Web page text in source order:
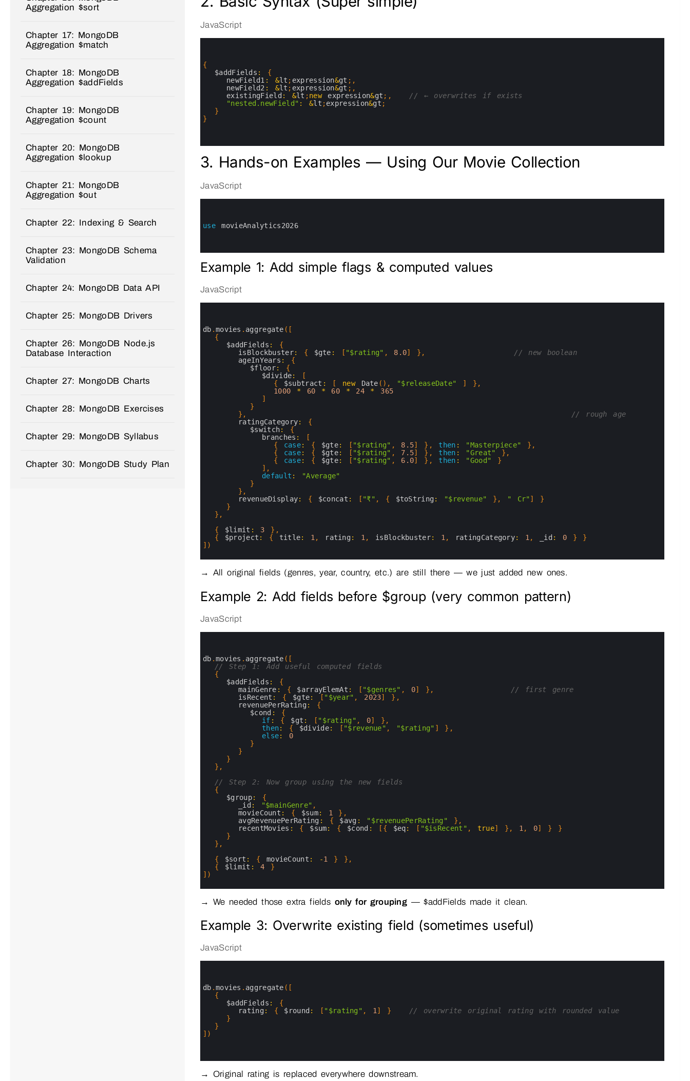
JavaScript
{
$addFields :
{
newField1 : &lt ; expression&gt ; ,
newField2 : &lt ; expression&gt ; ,
existingField : &lt ;new expression&gt ; ,
// ← overwrites if exists
"nested.newField" : &lt ;expression&gt ;
}
}
3. Hands-on Examples — Using Our Movie Collection
JavaScript
use movieAnalytics2026
Example 1: Add simple flags & computed values
JavaScript
db .movies . aggregate ( [
{
$addFields :
{
isBlockbuster: { $gte : [ "$rating" , 8.0] } ,
// new boolean
ageInYears :
{
$floor:
{
$divide:
[
{
$subtract : [ new Date ( ) , "$releaseDate" ] } ,
1000
* 60 * 60 * 24 *
365
]
}
} ,
// rough age
ratingCategory:
{
$switch:
{
branches :
[
{
case: { $gte: [ "$rating" , 8.5] } , then : "Masterpiece" } ,
{
case: { $gte: [ "$rating" , 7.5] } , then : "Great" } ,
{
case: { $gte: [ "$rating" , 6.0] } , then : "Good"
}
] ,
default :
"Average"
}
} ,
revenueDisplay: { $concat : [ "₹" , { $toString : "$revenue" } , " Cr" ]
}
}
} ,
{
$limit : 3 } ,
{
$project : { title: 1 , rating : 1 , isBlockbuster: 1 , ratingCategory: 1 , _id : 0 }
}
] )
→ All original fields (genres, year, country, etc.) are still there — we just added new ones.
Example 2: Add fields before $group (very common pattern)
JavaScript
db .movies . aggregate ( [
// Step 1: Add useful computed fields
{
$addFields :
{
mainGenre : { $arrayElemAt : [ "$genres" , 0] } ,
// first genre
isRecent : { $gte: [ "$year" , 2023] } ,
revenuePerRating :
{
$cond :
{
if : { $gt : [ "$rating" , 0] } ,
then: { $divide: [ "$revenue" , "$rating" ] } ,
else:
0
}
}
}
} ,
// Step 2: Now group using the new fields
{
$group:
{
_id : "$mainGenre" ,
movieCount : { $sum: 1 } ,
avgRevenuePerRating : { $avg : "$revenuePerRating" } ,
recentMovies : { $sum: { $cond : [ { $eq: [ "$isRecent" , true] } , 1 , 0] }
}
}
} ,
{
$sort : { movieCount : -1 } } ,
{
$limit : 4
}
] )
→ We needed those extra fields only for grouping — $addFields made it clean.
Example 3: Overwrite existing field (sometimes useful)
JavaScript
db .movies . aggregate ( [
{
$addFields :
{
rating : { $round : [ "$rating" , 1] }
// overwrite original rating with rounded value
}
}
] )
→ Original rating is replaced everywhere downstream.
Aggregation $sort
Chapter 17: MongoDB
Aggregation $match
Chapter 18: MongoDB
Aggregation $addFields
Chapter 19: MongoDB
Aggregation $count
Chapter 20: MongoDB
Aggregation $lookup
Chapter 21: MongoDB
Aggregation $out
Chapter 22: Indexing & Search
Chapter 23: MongoDB Schema
Validation
Chapter 24: MongoDB Data API
Chapter 25: MongoDB Drivers
Chapter 26: MongoDB Node.js
Database Interaction
Chapter 27: MongoDB Charts
Chapter 28: MongoDB Exercises
Chapter 29: MongoDB Syllabus
Chapter 30: MongoDB Study Plan